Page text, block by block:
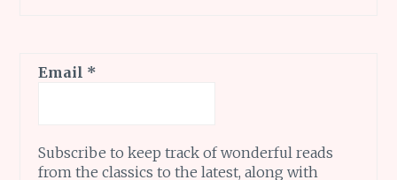
Email *
Subscribe to keep track of wonderful reads
from the classics to the latest, along with